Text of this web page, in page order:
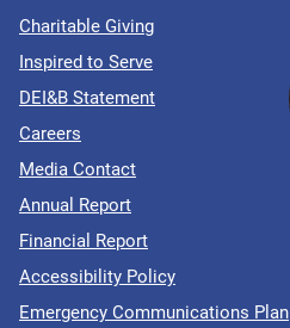
Charitable Giving
Inspired to Serve
DEI&B Statement
Careers
Media Contact
Annual Report
Financial Report
Accessibility Policy
Emergency Communications Plan